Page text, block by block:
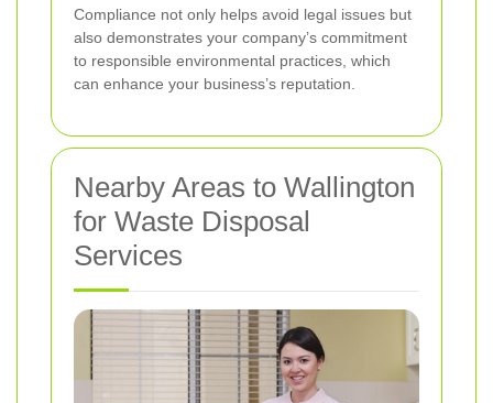
Compliance not only helps avoid legal issues but
also demonstrates your company’s commitment
to responsible environmental practices, which
can enhance your business’s reputation.
Nearby Areas to Wallington
for Waste Disposal
Services